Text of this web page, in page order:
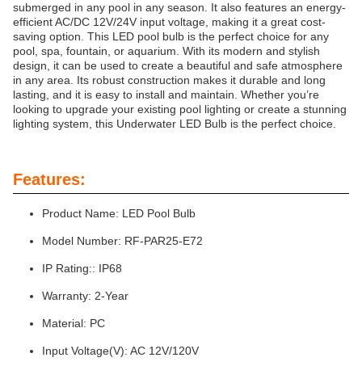
submerged in any pool in any season. It also features an energy-
efficient AC/DC 12V/24V input voltage, making it a great cost-
saving option. This LED pool bulb is the perfect choice for any
pool, spa, fountain, or aquarium. With its modern and stylish
design, it can be used to create a beautiful and safe atmosphere
in any area. Its robust construction makes it durable and long
lasting, and it is easy to install and maintain. Whether you’re
looking to upgrade your existing pool lighting or create a stunning
lighting system, this Underwater LED Bulb is the perfect choice.
Features:
Product Name: LED Pool Bulb
Model Number: RF-PAR25-E72
IP Rating:: IP68
Warranty: 2-Year
Material: PC
Input Voltage(V): AC 12V/120V